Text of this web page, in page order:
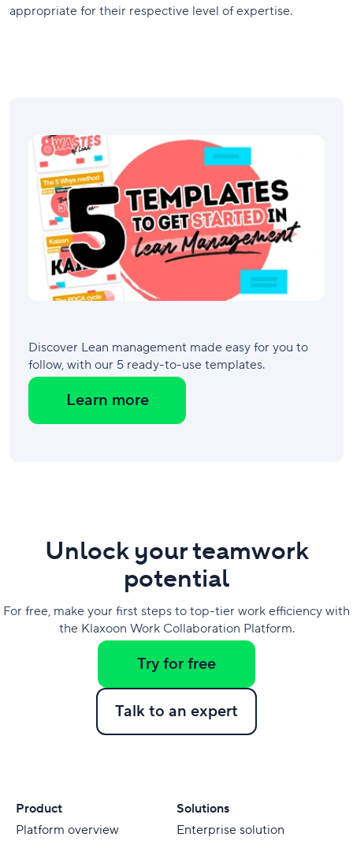
appropriate for their respective level of expertise.
Discover Lean management made easy for you to
follow, with our 5 ready-to-use templates.
Learn more
Unlock your teamwork
potential
For free, make your first steps to top-tier work efficiency with
the Klaxoon Work Collaboration Platform.
Try for free
Talk to an expert
Product
Platform overview
Solutions
Enterprise solution